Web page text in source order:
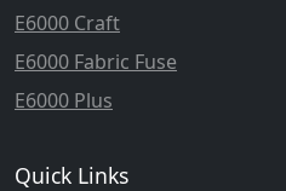
E6000 Craft
E6000 Fabric Fuse
E6000 Plus
Quick Links